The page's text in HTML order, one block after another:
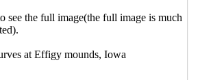
the full image(the full image is much
at Effigy mounds, Iowa